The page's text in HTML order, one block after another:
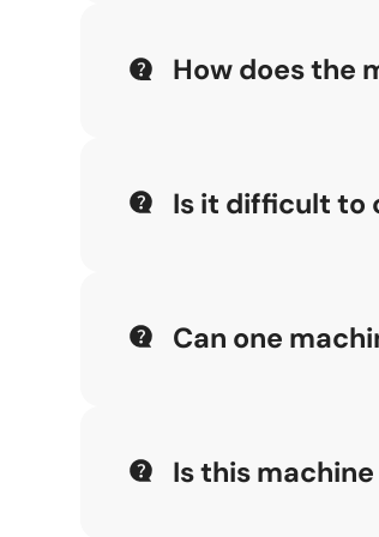
How does the
Is it difficult to
Can one
Is this